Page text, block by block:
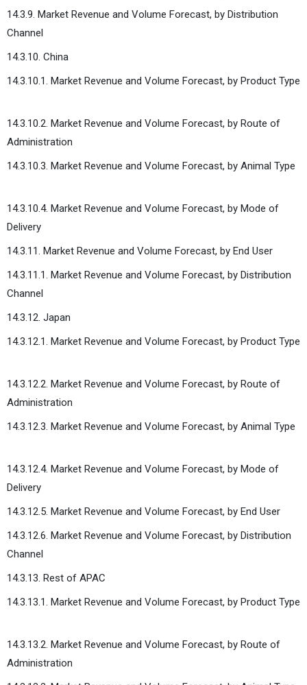
14.3.9. Market Revenue and Volume Forecast, by Distribution
Channel
14.3.10. China
14.3.10.1. Market Revenue and Volume Forecast, by Product Type
14.3.10.2. Market Revenue and Volume Forecast, by Route of
Administration
14.3.10.3. Market Revenue and Volume Forecast, by Animal Type
14.3.10.4. Market Revenue and Volume Forecast, by Mode of
Delivery
14.3.11. Market Revenue and Volume Forecast, by End User
14.3.11.1. Market Revenue and Volume Forecast, by Distribution
Channel
14.3.12. Japan
14.3.12.1. Market Revenue and Volume Forecast, by Product Type
14.3.12.2. Market Revenue and Volume Forecast, by Route of
Administration
14.3.12.3. Market Revenue and Volume Forecast, by Animal Type
14.3.12.4. Market Revenue and Volume Forecast, by Mode of
Delivery
14.3.12.5. Market Revenue and Volume Forecast, by End User
14.3.12.6. Market Revenue and Volume Forecast, by Distribution
Channel
14.3.13. Rest of APAC
14.3.13.1. Market Revenue and Volume Forecast, by Product Type
14.3.13.2. Market Revenue and Volume Forecast, by Route of
Administration